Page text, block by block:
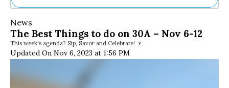
News
The Best Things to do on 30A – Nov 6-12
This week's agenda? Sip, Savor and Celebrate! 🍷
Updated On Nov 6, 2023 at 1:56 PM